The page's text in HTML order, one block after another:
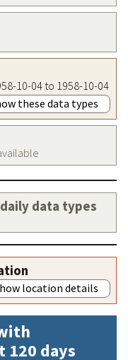
10-04 to 1958-10-04
these data types
data types
location details
120 days